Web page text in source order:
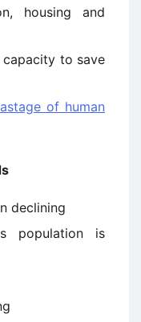
housing and
to save
of human
declining
population is